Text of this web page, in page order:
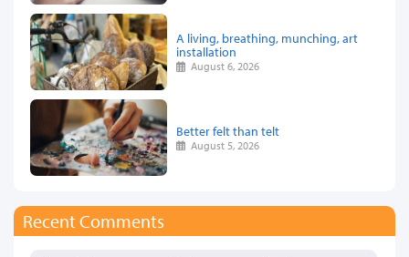
A living, breathing, munching, art
installation
August 6, 2026
Better felt than telt
August 5, 2026
Recent Comments